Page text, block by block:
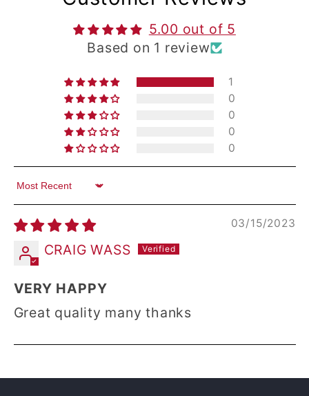
5.00 out of 5
Based on 1 review
1
0
0
0
0
Sort by
03/15/2023
CRAIG WASS
VERY HAPPY
Great quality many thanks